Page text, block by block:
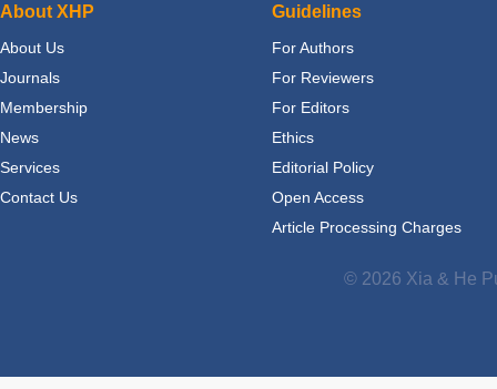
About XHP
About Us
Journals
Membership
News
Services
Contact Us
Guidelines
For Authors
For Reviewers
For Editors
Ethics
Editorial Policy
Open Access
Article Processing Charges
© 2026 Xia & He